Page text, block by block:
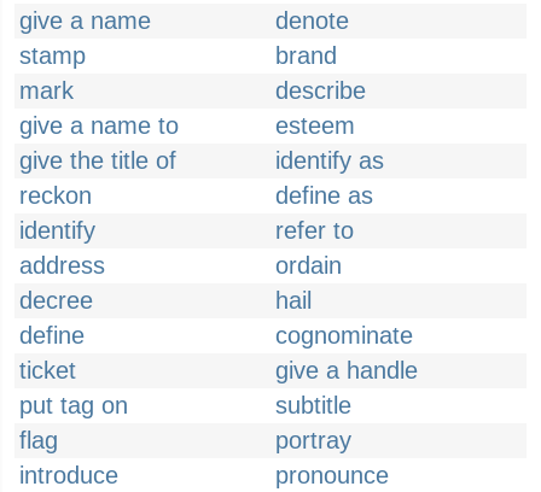
give a name
denote
stamp
brand
mark
describe
give a name to
esteem
give the title of
identify as
reckon
define as
identify
refer to
address
ordain
decree
hail
define
cognominate
ticket
give a handle
put tag on
subtitle
flag
portray
introduce
pronounce